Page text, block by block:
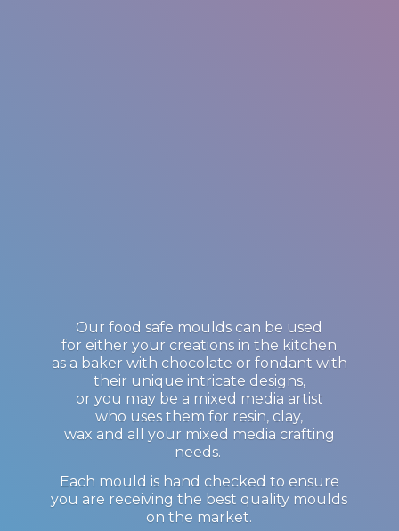
Our food safe moulds can be used
for either your creations in the kitchen
as a baker with chocolate or fondant with
their unique intricate designs,
or you may be a mixed media artist
who uses them for resin, clay,
wax and all your mixed media crafting
needs.
Each mould is hand checked to ensure
you are receiving the best quality moulds
on the market.